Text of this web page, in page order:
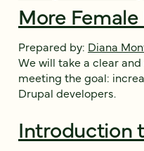
More
Prepared by: Diana
We will take a clear
meeting the goal:
Drupal developers.
Introduction